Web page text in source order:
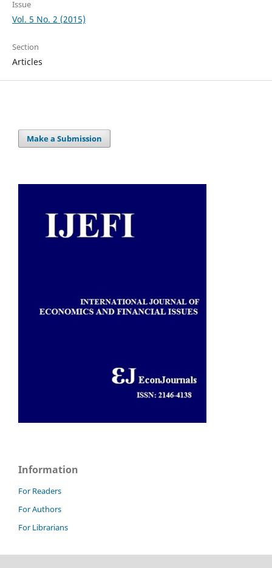
Issue
Vol. 5 No. 2 (2015)
Section
Articles
Make a Submission
Information
For Readers
For Authors
For Librarians